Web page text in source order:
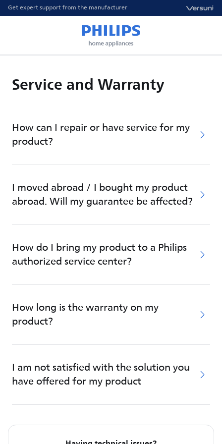
Get expert support from the manufacturer
Service and Warranty
How can I repair or have service for my
product?
I moved abroad / I bought my product
abroad. Will my guarantee be affected?
How do I bring my product to a Philips
authorized service center?
How long is the warranty on my
product?
I am not satisfied with the solution you
have offered for my product